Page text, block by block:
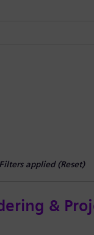
Filters applied (Reset)
&